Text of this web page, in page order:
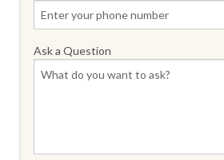
Ask a Question